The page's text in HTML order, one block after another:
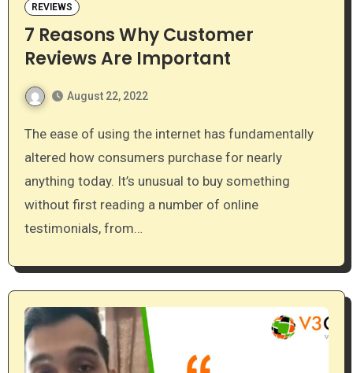
REVIEWS
7 Reasons Why Customer
Reviews Are Important
August 22, 2022
The ease of using the internet has fundamentally
altered how consumers purchase for nearly
anything today. It’s unusual to buy something
without first reading a number of online
testimonials, from…